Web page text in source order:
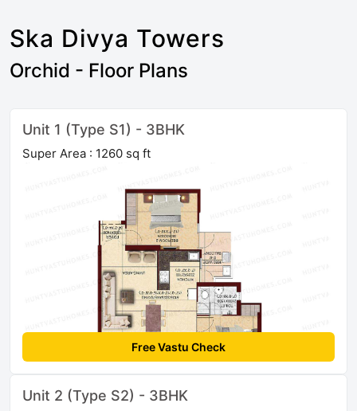
Ska Divya Towers
Orchid - Floor Plans
Unit 1 (Type S1) - 3BHK
Super Area : 1260 sq ft
Free Vastu Check
Unit 2 (Type S2) - 3BHK